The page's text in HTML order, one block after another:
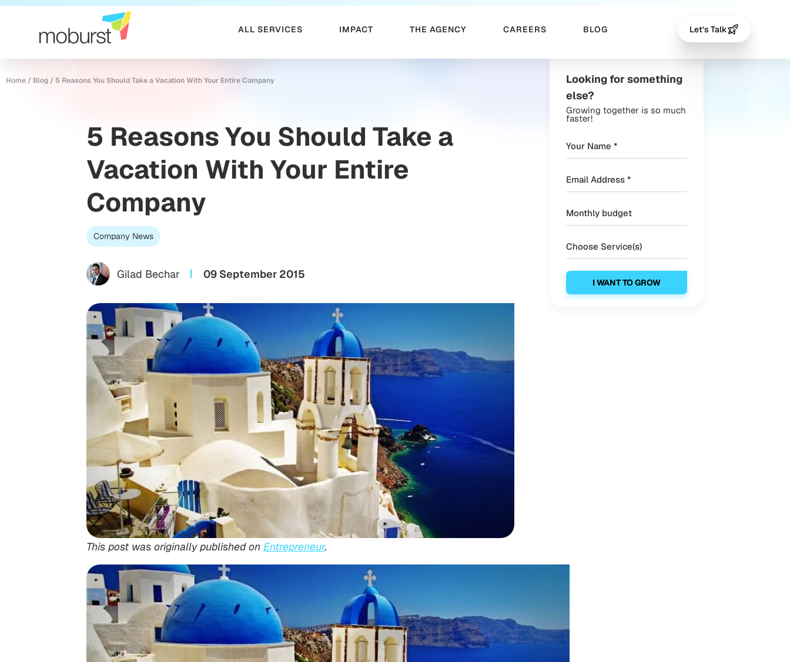
ALL SERVICES IMPACT THE AGENCY CAREERS BLOG Let's Talk
Home / Blog / 5 Reasons You Should Take a Vacation With Your Entire Company
5 Reasons You Should Take a
Vacation With Your Entire
Company
Company News
Gilad Bechar 09 September 2015
This post was originally published on Entrepreneur.
Looking for something
else?
Growing together is so much
faster!
Choose Service(s)